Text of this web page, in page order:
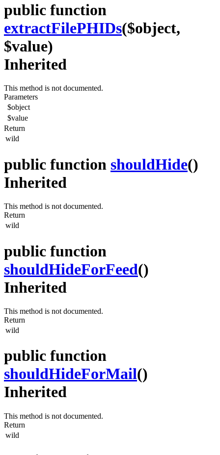
public function
extractFilePHIDs($object,
$value)
Inherited
This method is not documented.
Parameters
$object
$value
Return
wild
public function shouldHide()
Inherited
This method is not documented.
Return
wild
public function
shouldHideForFeed()
Inherited
This method is not documented.
Return
wild
public function
shouldHideForMail()
Inherited
This method is not documented.
Return
wild